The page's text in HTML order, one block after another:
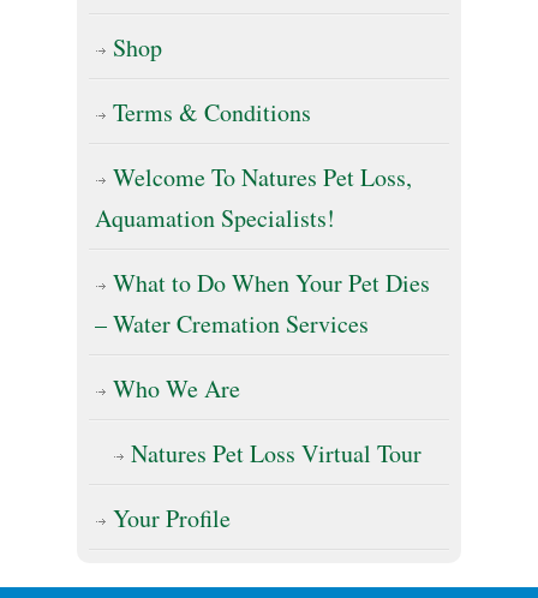
Shop
Terms & Conditions
Welcome To Natures Pet Loss,
Aquamation Specialists!
What to Do When Your Pet Dies
– Water Cremation Services
Who We Are
Natures Pet Loss Virtual Tour
Your Profile